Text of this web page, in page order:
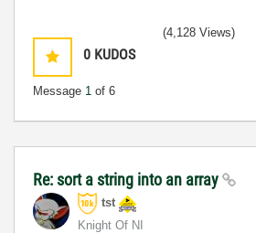
0 KUDOS
Message 1 of 6
(4,128 Views)
Re: sort a string into an array
tst
Knight Of NI